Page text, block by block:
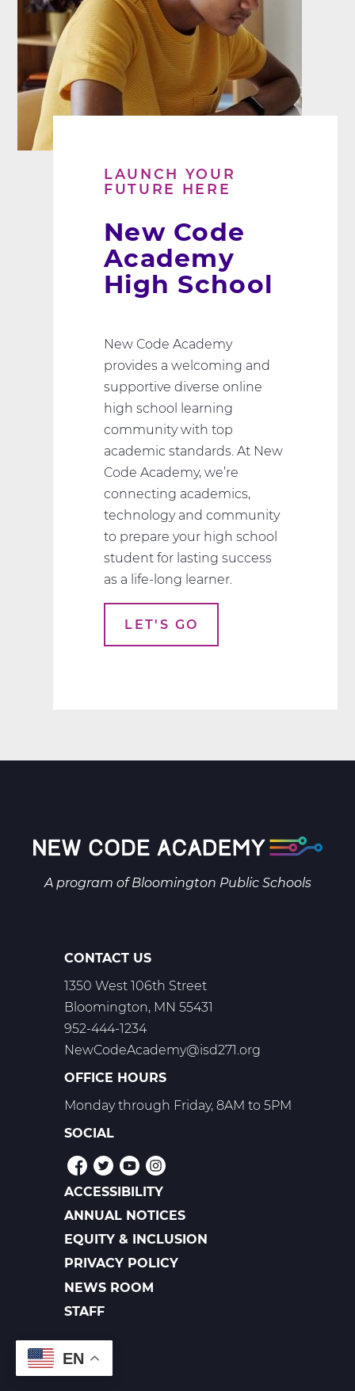
LAUNCH YOUR
FUTURE HERE
New Code
Academy
High School
New Code Academy
provides a welcoming and
supportive diverse online
high school learning
community with top
academic standards. At New
Code Academy, we’re
connecting academics,
technology and community
to prepare your high school
student for lasting success
as a life-long learner.
LET'S GO
EN
A program ofBloomington Public Schools
CONTACT US
1350 West 106th Street
Bloomington, MN 55431
952-444-1234
NewCodeAcademy@isd271.org
OFFICE HOURS
Monday through Friday, 8AM to 5PM
SOCIAL
POLICIES
ACCESSIBILITY
ANNUAL NOTICES
EQUITY & INCLUSION
PRIVACY POLICY
FOOTER
LINKS
NEWS ROOM
STAFF